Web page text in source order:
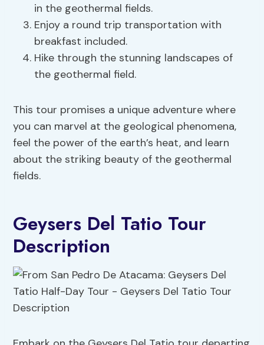
in the geothermal fields.
Enjoy a round trip transportation with
breakfast included.
Hike through the stunning landscapes of
the geothermal field.
This tour promises a unique adventure where
you can marvel at the geological phenomena,
feel the power of the earth’s heat, and learn
about the striking beauty of the geothermal
fields.
Geysers Del Tatio Tour
Description